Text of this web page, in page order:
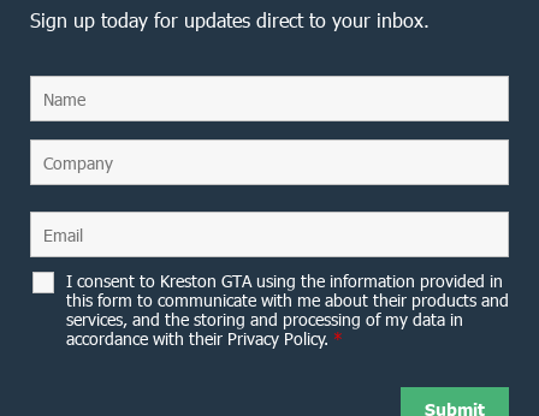
Sign up today for updates direct to your inbox.
I consent to Kreston GTA using the information provided in
this form to communicate with me about their products and
services, and the storing and processing of my data in
accordance with their Privacy Policy. *